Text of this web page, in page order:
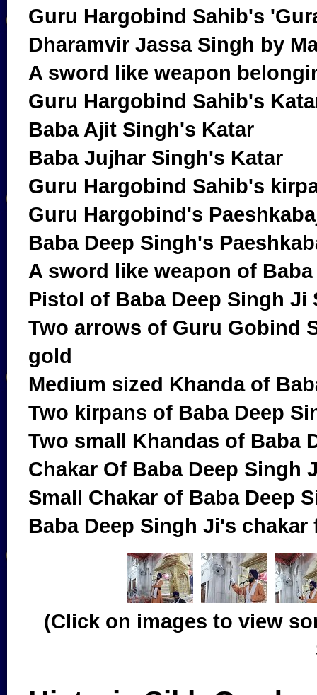
Guru Hargobind Sahib's
Dharamvir Jassa Singh by
A sword like weapon
Guru Hargobind Sahib's
Baba Ajit Singh's Katar
Baba Jujhar Singh's Katar
Guru Hargobind Sahib's
Guru Hargobind's
Baba Deep Singh's
A sword like weapon of
Pistol of Baba Deep Singh Ji
Two arrows of Guru Gobind
gold
Medium sized Khanda of
Two kirpans of Baba Deep
Two small Khandas of Baba
Chakar Of Baba Deep Singh
Small Chakar of Baba Deep
Baba Deep Singh Ji's
(Click on images to view